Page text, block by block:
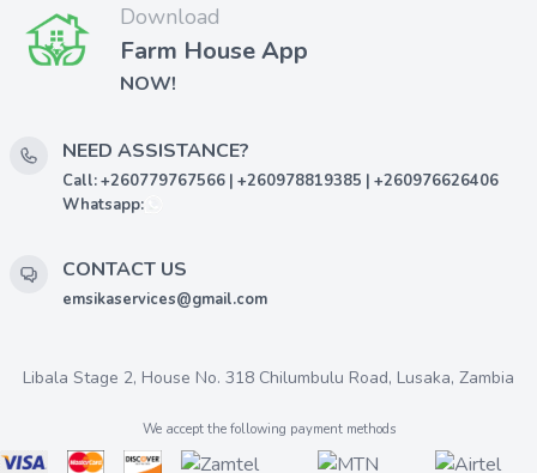
Download
Farm House App
NOW!
NEED ASSISTANCE?
Call: +260779767566 | +260978819385 | +260976626406
Whatsapp:
CONTACT US
emsikaservices@gmail.com
Libala Stage 2, House No. 318 Chilumbulu Road, Lusaka, Zambia
We accept the following payment methods